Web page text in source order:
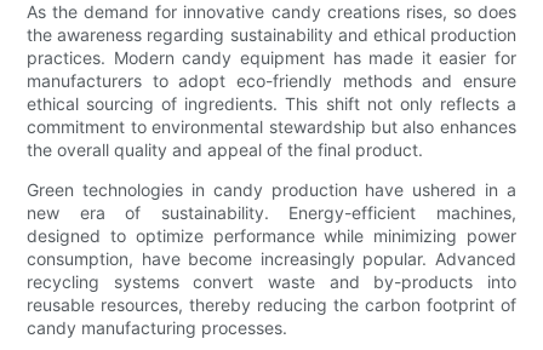
As the demand for innovative candy creations rises, so does
the awareness regarding sustainability and ethical production
practices. Modern candy equipment has made it easier for
manufacturers to adopt eco-friendly methods and ensure
ethical sourcing of ingredients. This shift not only reflects a
commitment to environmental stewardship but also enhances
the overall quality and appeal of the final product.
Green technologies in candy production have ushered in a
new era of sustainability. Energy-efficient machines,
designed to optimize performance while minimizing power
consumption, have become increasingly popular. Advanced
recycling systems convert waste and by-products into
reusable resources, thereby reducing the carbon footprint of
candy manufacturing processes.